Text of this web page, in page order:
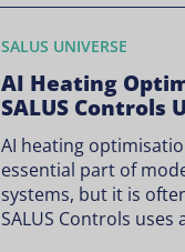
SALUS UNIVERSE
AI Heating
SALUS Controls
AI heating
essential part of
systems, but it is
SALUS Controls uses